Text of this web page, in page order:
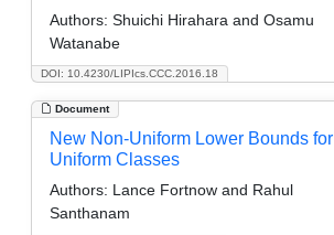
DOI: 10.4230/LIPIcs.CCC.2016.18
Authors: Shuichi Hirahara and Osamu
Watanabe
Document
New Non-Uniform Lower Bounds for
Uniform Classes
Authors: Lance Fortnow and Rahul
Santhanam